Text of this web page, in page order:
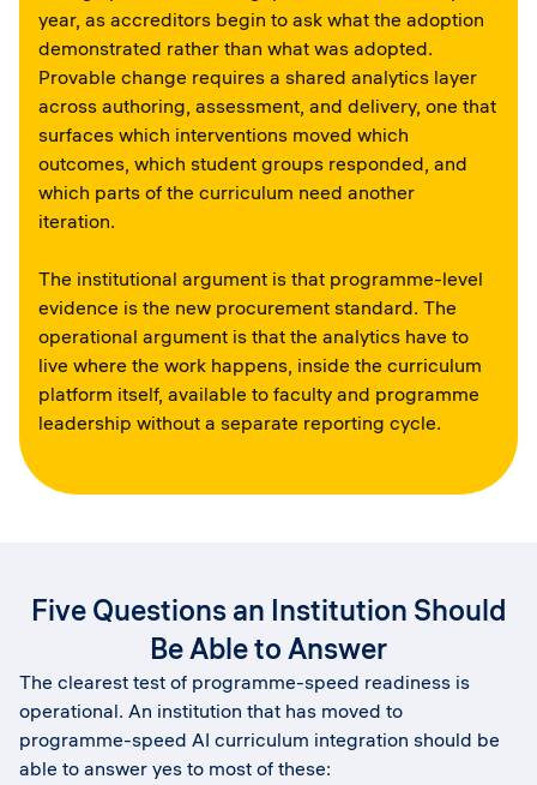
year, as accreditors begin to ask what the adoption
demonstrated rather than what was adopted.
Provable change requires a shared analytics layer
across authoring, assessment, and delivery, one that
surfaces which interventions moved which
outcomes, which student groups responded, and
which parts of the curriculum need another
iteration.
The institutional argument is that programme-level
evidence is the new procurement standard. The
operational argument is that the analytics have to
live where the work happens, inside the curriculum
platform itself, available to faculty and programme
leadership without a separate reporting cycle.
Five Questions an Institution Should
Be Able to Answer
The clearest test of programme-speed readiness is
operational. An institution that has moved to
programme-speed AI curriculum integration should be
able to answer yes to most of these: